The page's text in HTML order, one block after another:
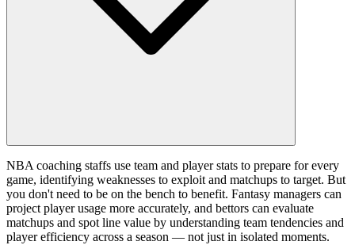
NBA coaching staffs use team and player stats to prepare for every
game, identifying weaknesses to exploit and matchups to target. But
you don't need to be on the bench to benefit. Fantasy managers can
project player usage more accurately, and bettors can evaluate
matchups and spot line value by understanding team tendencies and
player efficiency across a season — not just in isolated moments.